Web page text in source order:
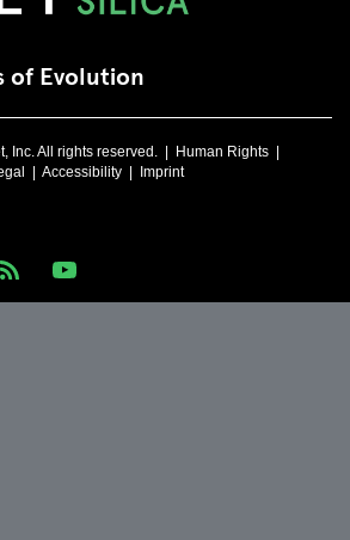
of Evolution
Inc. All rights reserved. | Human Rights
Accessibility Imprint